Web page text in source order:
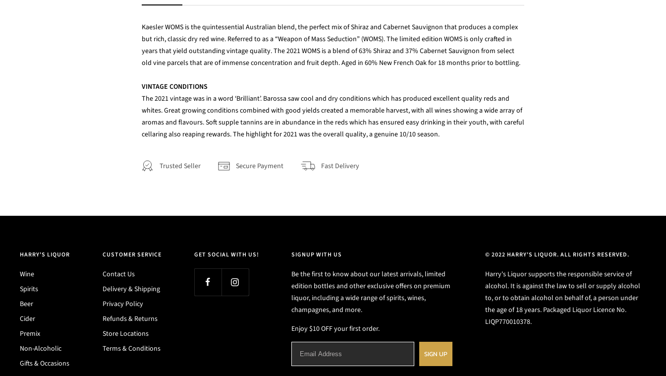
Kaesler WOMS is the quintessential Australian blend, the perfect mix of Shiraz and Cabernet Sauvignon that produces a complex
but rich, classic dry red wine. Referred to as a “Weapon of Mass Seduction” (WOMS). The limited edition WOMS is only crafted in
years that yield outstanding vintage quality. The 2021 WOMS is a blend of 63% Shiraz and 37% Cabernet Sauvignon from select
old vine parcels that are of immense concentration and fruit depth. Aged in 60% New French Oak for 18 months prior to bottling.
VINTAGE CONDITIONS
The 2021 vintage was in a word ‘Brilliant’. Barossa saw cool and dry conditions which has produced excellent quality reds and
whites. Great growing conditions combined with good yields created a memorable harvest, with all wines showing a wide array of
aromas and flavours. Soft supple tannins are in abundance in the reds which has ensured easy drinking in their youth, with careful
cellaring also reaping rewards. The highlight for 2021 was the overall quality, a genuine 10/10 season.
Trusted Seller Secure Payment Fast Delivery
HARRY'S LIQUOR
Wine
Spirits
Beer
Cider
Premix
Non-Alcoholic
Gifts & Occasions
CUSTOMER SERVICE
Contact Us
Delivery & Shipping
Privacy Policy
Refunds & Returns
Store Locations
Terms & Conditions
GET SOCIAL WITH US! SIGNUP WITH US
Be the first to know about our latest arrivals, limited
edition bottles and other exclusive offers on premium
liquor, including a wide range of spirits, wines,
champagnes, and more.
Enjoy $10 OFF your first order.
SIGN UP
© 2022 HARRY'S LIQUOR. ALL RIGHTS RESERVED.
Harry's Liquor supports the responsible service of
alcohol. It is against the law to sell or supply alcohol
to, or to obtain alcohol on behalf of, a person under
the age of 18 years. Packaged Liquor Licence No.
LIQP770010378.